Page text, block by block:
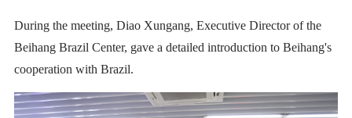
During the meeting, Diao Xungang, Executive Director of the
Beihang Brazil Center, gave a detailed introduction to Beihang's
cooperation with Brazil.